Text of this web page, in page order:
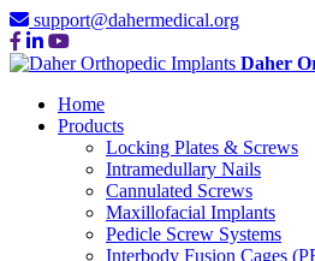
support@dahermedical.org
Daher
Home
Products
Locking Plates & Screws
Intramedullary Nails
Cannulated Screws
Maxillofacial Implants
Pedicle Screw Systems
Interbody Fusion Cages